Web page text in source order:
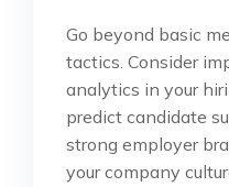
Go beyond basic
tactics. Consider
analytics in your
predict candidate
strong employer
your company